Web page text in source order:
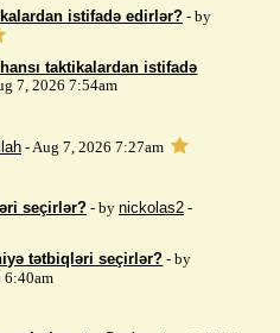
istifadə edirlər? - by
taktikalardan istifadə
7, 2026 7:54am
- Aug 7, 2026 7:27am
seçirlər? - by nickolas2 -
tətbiqləri seçirlər? - by
6:40am